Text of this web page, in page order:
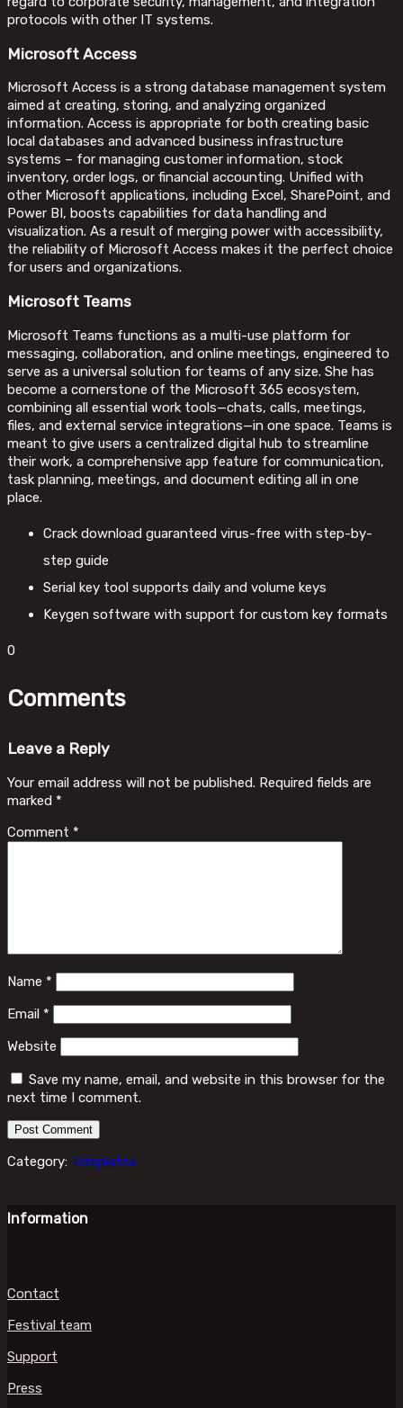
protocols with other IT systems.
Microsoft Access
Microsoft Access is a strong database management system
aimed at creating, storing, and analyzing organized
information. Access is appropriate for both creating basic
local databases and advanced business infrastructure
systems – for managing customer information, stock
inventory, order logs, or financial accounting. Unified with
other Microsoft applications, including Excel, SharePoint, and
Power BI, boosts capabilities for data handling and
visualization. As a result of merging power with accessibility,
the reliability of Microsoft Access makes it the perfect choice
for users and organizations.
Microsoft Teams
Microsoft Teams functions as a multi-use platform for
messaging, collaboration, and online meetings, engineered to
serve as a universal solution for teams of any size. She has
become a cornerstone of the Microsoft 365 ecosystem,
combining all essential work tools—chats, calls, meetings,
files, and external service integrations—in one space. Teams is
meant to give users a centralized digital hub to streamline
their work, a comprehensive app feature for communication,
task planning, meetings, and document editing all in one
place.
Crack download guaranteed virus-free with step-by-
step guide
Serial key tool supports daily and volume keys
Keygen software with support for custom key formats
0
Comments
Leave a Reply
Your email address will not be published. Required fields are
marked *
Comment *
Name *
Email *
Website
Save my name, email, and website in this browser for the
next time I comment.
Category: Templates
Information
Contact
Festival team
Support
Press